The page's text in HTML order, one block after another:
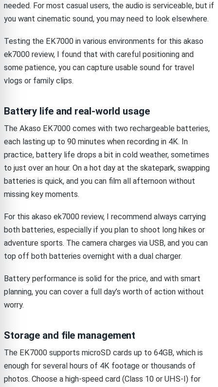
needed. For most casual users, the audio is serviceable, but if
you want cinematic sound, you may need to look elsewhere.
Testing the EK7000 in various environments for this akaso
ek7000 review, I found that with careful positioning and
some patience, you can capture usable sound for travel
vlogs or family clips.
Battery life and real-world usage
The Akaso EK7000 comes with two rechargeable batteries,
each lasting up to 90 minutes when recording in 4K. In
practice, battery life drops a bit in cold weather, sometimes
to just over an hour. On a hot day at the skatepark, swapping
batteries is quick, and you can film all afternoon without
missing key moments.
For this akaso ek7000 review, I recommend always carrying
both batteries, especially if you plan to shoot long hikes or
adventure sports. The camera charges via USB, and you can
top off both batteries overnight with a dual charger.
Battery performance is solid for the price, and with smart
planning, you can cover a full day’s worth of action without
worry.
Storage and file management
The EK7000 supports microSD cards up to 64GB, which is
enough for several hours of 4K footage or thousands of
photos. Choose a high-speed card (Class 10 or UHS-I) for